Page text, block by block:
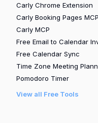
Carly Chrome Extension
Carly Booking Pages MCP
Carly MCP
Free Email to Calendar
Free Calendar Sync
Time Zone Meeting
Pomodoro Timer
View all Free Tools